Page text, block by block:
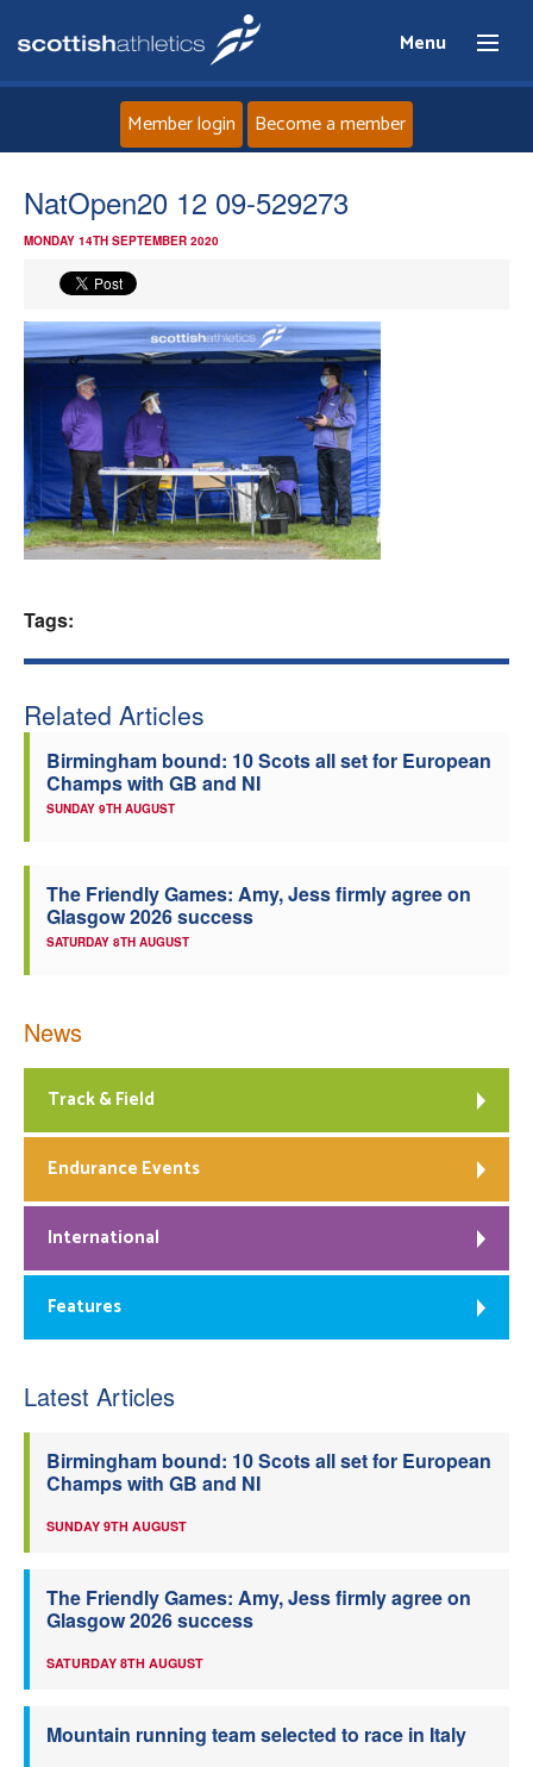
Menu
Home
News
Events
Athletes
Clubs
Member login Become a member
NatOpen20 12 09-529273
MONDAY 14TH SEPTEMBER 2020
Tags:
Related Articles
Birmingham bound: 10 Scots all set for European
Champs with GB and NI
SUNDAY 9TH AUGUST
The Friendly Games: Amy, Jess firmly agree on
Glasgow 2026 success
SATURDAY 8TH AUGUST
News
Track & Field
Endurance Events
International
Features
Latest Articles
Birmingham bound: 10 Scots all set for European
Champs with GB and NI
SUNDAY 9TH AUGUST
The Friendly Games: Amy, Jess firmly agree on
Glasgow 2026 success
SATURDAY 8TH AUGUST
Mountain running team selected to race in Italy